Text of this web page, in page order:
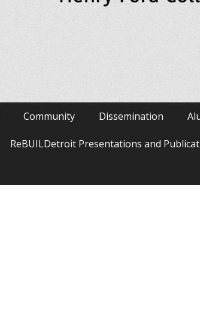
Community Dissemination
ReBUILDetroit Presentations and